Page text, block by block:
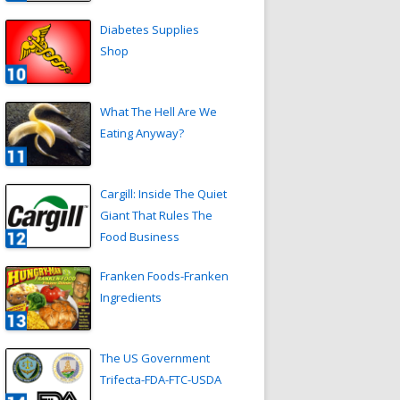
Diabetes Supplies
Shop
What The Hell Are We
Eating Anyway?
Cargill: Inside The Quiet
Giant That Rules The
Food Business
Franken Foods-Franken
Ingredients
The US Government
Trifecta-FDA-FTC-USDA